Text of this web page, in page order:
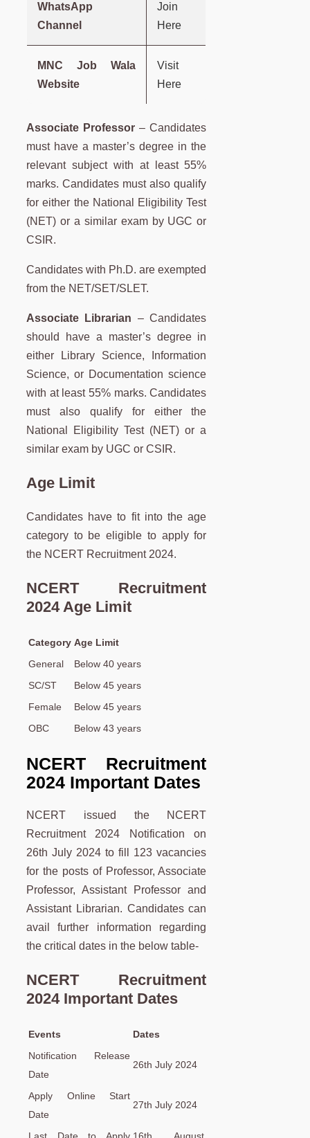
WhatsApp
Channel
Join
Here
MNC Job Wala
Website
Visit
Here
Associate Professor – Candidates
must have a master’s degree in the
relevant subject with at least 55%
marks. Candidates must also qualify
for either the National Eligibility Test
(NET) or a similar exam by UGC or
CSIR.
Candidates with Ph.D. are exempted
from the NET/SET/SLET.
Associate Librarian – Candidates
should have a master’s degree in
either Library Science, Information
Science, or Documentation science
with at least 55% marks. Candidates
must also qualify for either the
National Eligibility Test (NET) or a
similar exam by UGC or CSIR.
Age Limit
Candidates have to fit into the age
category to be eligible to apply for
the NCERT Recruitment 2024.
NCERT Recruitment
2024 Age Limit
Category Age Limit
General
Below 40 years
SC/ST
Below 45 years
Female
Below 45 years
OBC
Below 43 years
NCERT Recruitment
2024 Important Dates
NCERT issued the NCERT
Recruitment 2024 Notification on
26th July 2024 to fill 123 vacancies
for the posts of Professor, Associate
Professor, Assistant Professor and
Assistant Librarian. Candidates can
avail further information regarding
the critical dates in the below table-
NCERT Recruitment
2024 Important Dates
Events
Dates
Notification Release
Date
26th July 2024
Apply Online Start
Date
27th July 2024